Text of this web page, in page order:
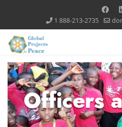
1 888-213-2735
Officers